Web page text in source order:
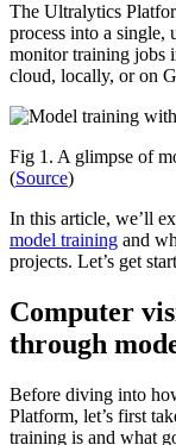
The Ultralytics
process into a single,
monitor training jobs
cloud, locally, or on
Fig 1. A glimpse of
(Source)
In this article, we’ll
model training and
projects. Let’s get
Computer
through
Before diving into
Platform, let’s first
training is and what